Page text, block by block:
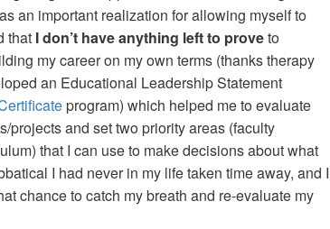
an important realization for allowing myself to
that I don’t have anything left to proveto
my career on my own terms (thanks therapy
an Educational Leadership Statement
program) which helped me to evaluate
projects and set two priority areas (faculty
that I can use to make decisions about what
I had never in my life taken time away, and I
chance to catch my breath and re-evaluate my